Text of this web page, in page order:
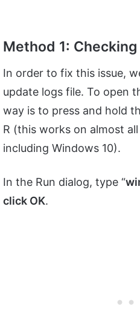
Method 1:
In order to fix this issue,
update logs file. To open
way is to press and hold
R (this works on almost
including Windows 10).
In the Run dialog, type “
click OK.